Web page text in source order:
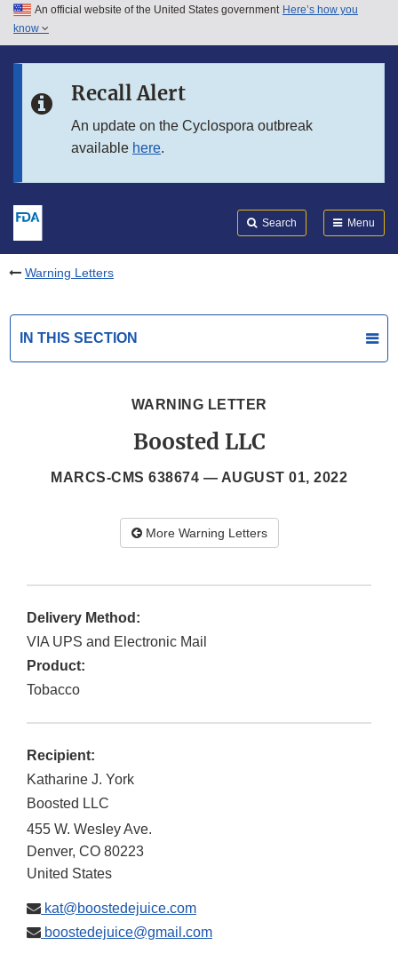
Skip to main content
Skip to in this section menu
An official website of the United States government Here’s how you
know
Recall Alert
An update on the Cyclospora outbreak
available here.
Search Menu
Warning Letters
IN THIS SECTION
WARNING LETTER
Boosted LLC
MARCS-CMS 638674 — AUGUST 01, 2022
More Warning Letters
Delivery Method:
VIA UPS and Electronic Mail
Product:
Tobacco
Recipient:
Katharine J. York
Boosted LLC
455 W. Wesley Ave.
Denver, CO 80223
United States
kat@boostedejuice.com
boostedejuice@gmail.com